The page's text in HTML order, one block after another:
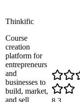
Thinkific
Course
creation
platform for
entrepreneurs
and
businesses to
build, market,
and sell